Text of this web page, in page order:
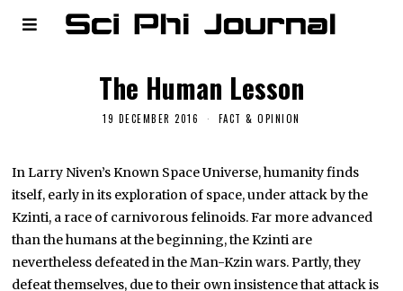
The Human Lesson
19 DECEMBER 2016 FACT & OPINION
In Larry Niven’s Known Space Universe, humanity finds
itself, early in its exploration of space, under attack by the
Kzinti, a race of carnivorous felinoids. Far more advanced
than the humans at the beginning, the Kzinti are
nevertheless defeated in the Man-Kzin wars. Partly, they
defeat themselves, due to their own insistence that attack is